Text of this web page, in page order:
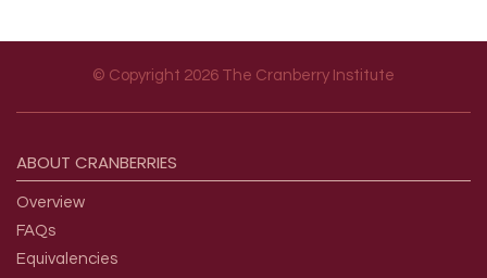
© Copyright 2026 The Cranberry Institute
ABOUT CRANBERRIES
Overview
FAQs
Equivalencies